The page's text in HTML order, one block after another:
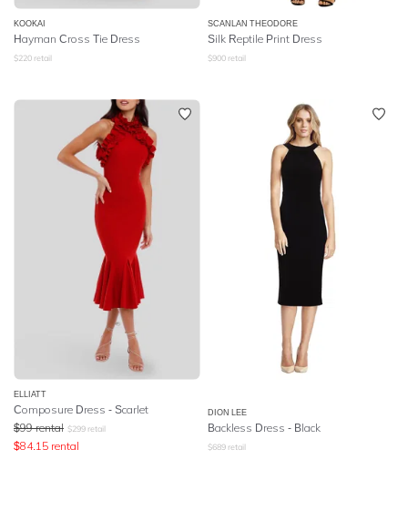
KOOKAI
Hayman Cross Tie Dress
$220 retail
SCANLAN THEODORE
Silk Reptile Print Dress
$900 retail
ELLIATT
Composure Dress - Scarlet
$99 rental $299 retail
$84.15 rental
DION LEE
Backless Dress - Black
$689 retail